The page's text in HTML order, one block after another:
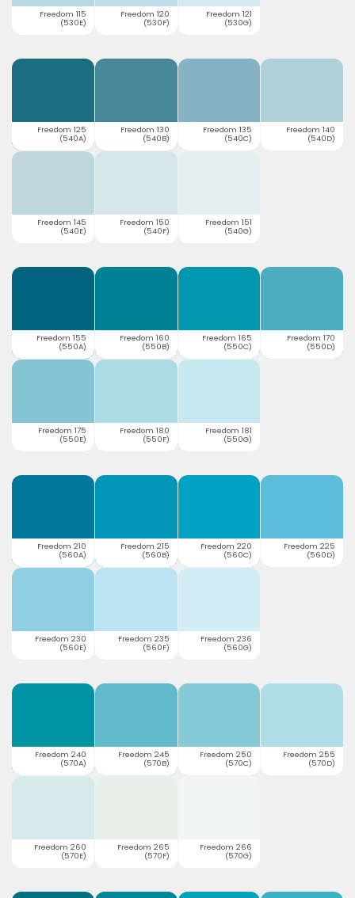
Freedom 115
(530E)
Freedom 120
(530F)
Freedom 121
(530G)
Freedom 125
(540A)
Freedom 130
(540B)
Freedom 135
(540C)
Freedom 140
(540D)
Freedom 145
(540E)
Freedom 150
(540F)
Freedom 151
(540G)
Freedom 155
(550A)
Freedom 160
(550B)
Freedom 165
(550C)
Freedom 170
(550D)
Freedom 175
(550E)
Freedom 180
(550F)
Freedom 181
(550G)
Freedom 210
(560A)
Freedom 215
(560B)
Freedom 220
(560C)
Freedom 225
(560D)
Freedom 230
(560E)
Freedom 235
(560F)
Freedom 236
(560G)
Freedom 240
(570A)
Freedom 245
(570B)
Freedom 250
(570C)
Freedom 255
(570D)
Freedom 260
(570E)
Freedom 265
(570F)
Freedom 266
(570G)